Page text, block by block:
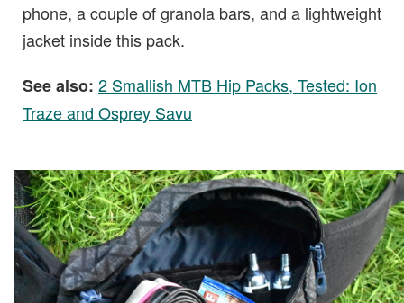
phone, a couple of granola bars, and a lightweight
jacket inside this pack.
See also: 2 Smallish MTB Hip Packs, Tested: Ion
Traze and Osprey Savu